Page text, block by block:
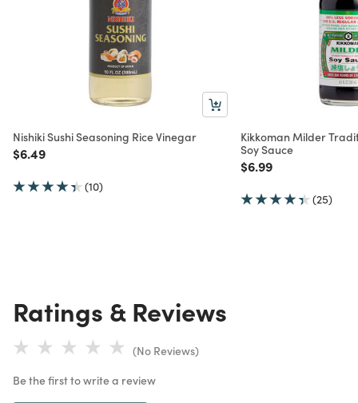
Nishiki Sushi Seasoning Rice Vinegar
Price reduced from
$6.49to
(10)
Kikkoman Milder
Soy Sauce
Price reduced from
$6.99to
(25)
Ratings & Reviews
(No Reviews)
Be the first to write a review